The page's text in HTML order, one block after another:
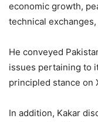
economic growth,
technical
He conveyed
issues pertaining to
principled stance on
In addition, Kakar